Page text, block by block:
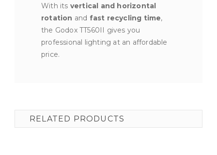
With its vertical and horizontal
rotation and fast recycling time,
the Godox TT560II gives you
professional lighting at an affordable
price.
RELATED PRODUCTS